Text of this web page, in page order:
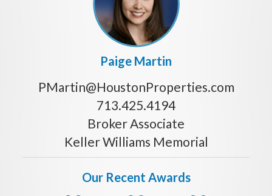
Paige Martin
PMartin@HoustonProperties.com
713.425.4194
Broker Associate
Keller Williams Memorial
Our Recent Awards